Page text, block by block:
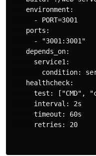
    environment:
      - PORT=3001
    ports:
      - "3001:3001"
    depends_on:
      service1:
condition:
    healthcheck:
test: ["CMD",
      interval: 2s
      timeout: 60s
      retries: 20